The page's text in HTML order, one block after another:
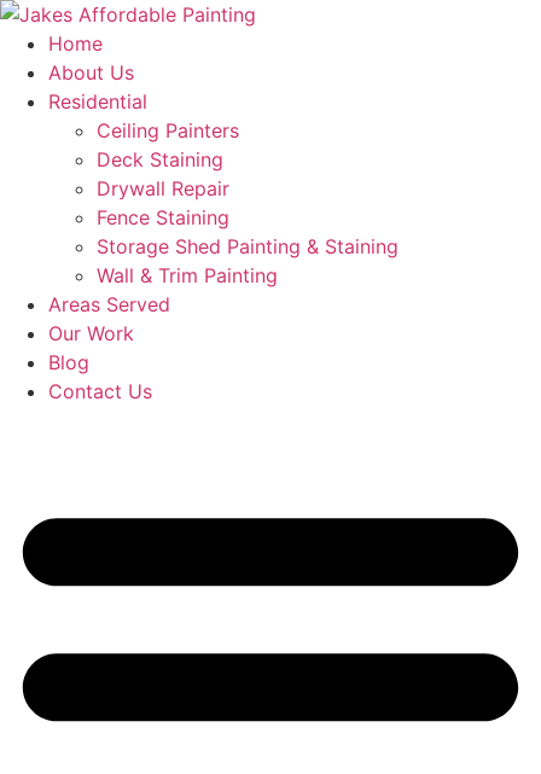
Skip
content
Home
About Us
Residential
Ceiling Painters
Deck Staining
Drywall Repair
Fence Staining
Storage Shed Painting & Staining
Wall & Trim Painting
Areas Served
Our Work
Blog
Contact Us